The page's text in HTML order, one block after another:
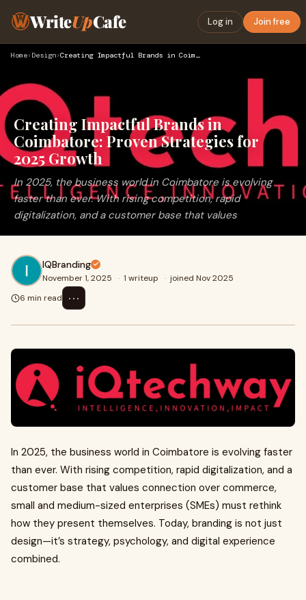
WriteUpCafe Log in Join free
Home› Design› Creating Impactful Brands in Coimbatore: Proven Strategies f…
Creating Impactful Brands in
Coimbatore: Proven Strategies for
2025 Growth
In 2025, the business world in Coimbatore is evolving
faster than ever. With rising competition, rapid
digitalization, and a customer base that values
IQBranding
November 1, 2025 · 1 writeup · joined Nov 2025
6 min read
⋯
In 2025, the business world in Coimbatore is evolving faster
than ever. With rising competition, rapid digitalization, and a
customer base that values connection over commerce,
small and medium-sized enterprises (SMEs) must rethink
how they present themselves. Today, branding is not just
design—it’s strategy, psychology, and digital experience
combined.